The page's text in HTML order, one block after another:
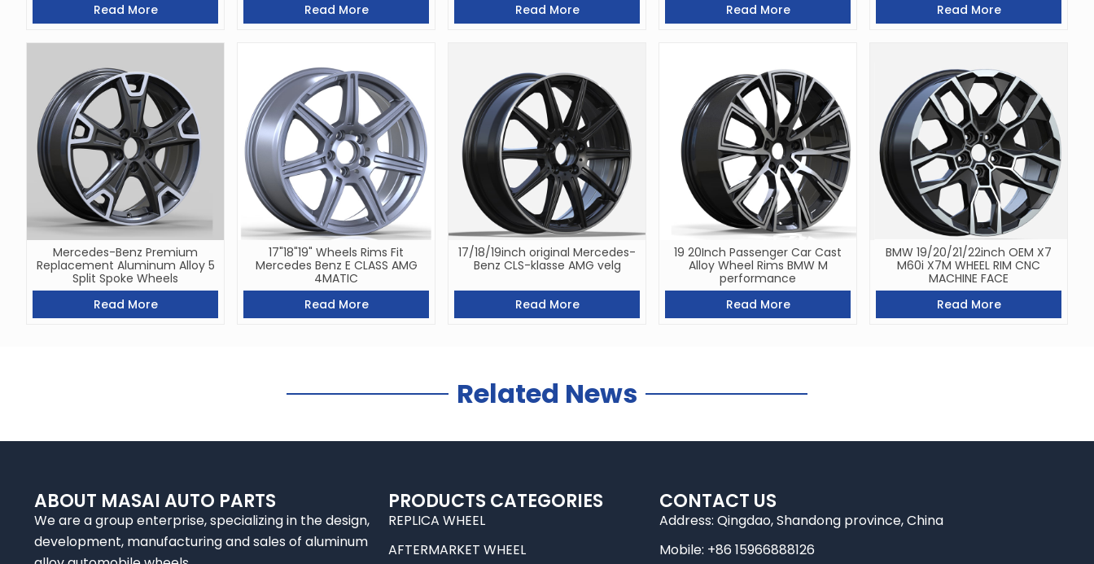
Read More
Read More
Read More
Read More
Read More
Mercedes-Benz Premium
Replacement Aluminum Alloy 5
Split Spoke Wheels
Read More
17"18"19" Wheels Rims Fit
Mercedes Benz E CLASS AMG
4MATIC
Read More
17/18/19inch original Mercedes-
Benz CLS-klasse AMG velg
Read More
19 20Inch Passenger Car Cast
Alloy Wheel Rims BMW M
performance
Read More
BMW 19/20/21/22inch OEM X7
M60i X7M WHEEL RIM CNC
MACHINE FACE
Read More
Related News
ABOUT MASAI AUTO PARTS
We are a group enterprise, specializing in the design,
development, manufacturing and sales of aluminum
PRODUCTS CATEGORIES
REPLICA WHEEL
AFTERMARKET WHEEL
CONTACT US
Address: Qingdao, Shandong province, China
Mobile: +86 15966888126